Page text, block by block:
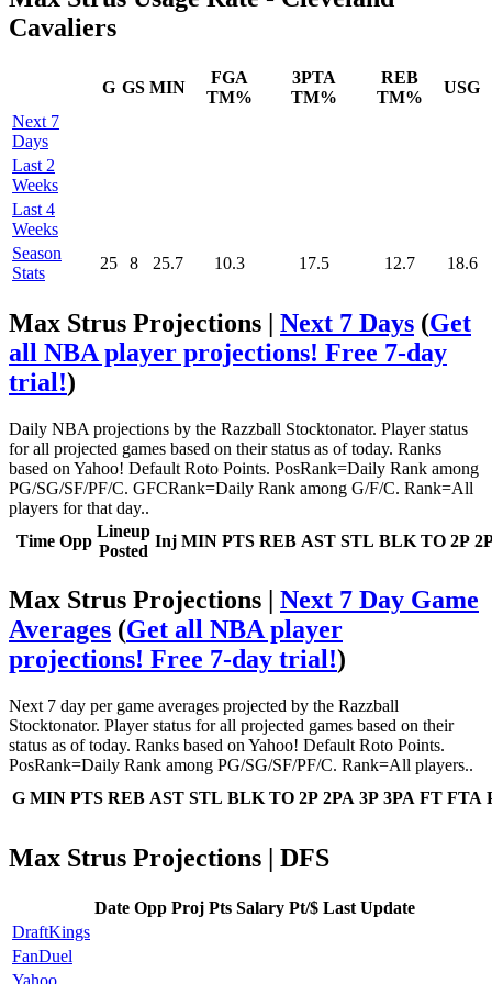
Cavaliers
G GS MIN
FGA
TM%
3PTA
TM%
REB
TM%
USG
Next 7
Days
Last 2
Weeks
Last 4
Weeks
Season
Stats
25 8 25.7 10.3 17.5 12.7 18.6
Max Strus Projections | Next 7 Days (Get
all NBA player projections! Free 7-day
trial!)
Daily NBA projections by the Razzball Stocktonator. Player status
for all projected games based on their status as of today. Ranks
based on Yahoo! Default Roto Points. PosRank=Daily Rank among
PG/SG/SF/PF/C. GFCRank=Daily Rank among G/F/C. Rank=All
players for that day..
Time Opp
Lineup
Posted
Inj MIN PTS REB AST STL BLK TO 2P
Max Strus Projections | Next 7 Day Game
Averages (Get all NBA player
projections! Free 7-day trial!)
Next 7 day per game averages projected by the Razzball
Stocktonator. Player status for all projected games based on their
status as of today. Ranks based on Yahoo! Default Roto Points.
PosRank=Daily Rank among PG/SG/SF/PF/C. Rank=All players..
G MIN PTS REB AST STL BLK TO 2P 2PA 3P 3PA FT FTA
Max Strus Projections | DFS
Date Opp Proj Pts Salary Pt/$ Last Update
DraftKings
FanDuel